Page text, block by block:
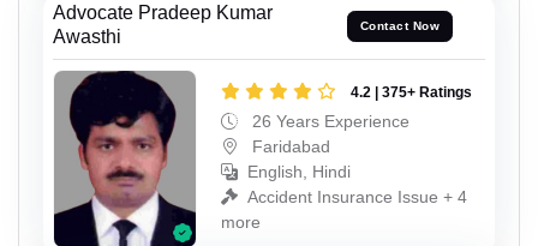
Advocate Pradeep Kumar
Awasthi
Contact Now
4.2 | 375+ Ratings
26 Years Experience
Faridabad
English, Hindi
Accident Insurance Issue + 4
more